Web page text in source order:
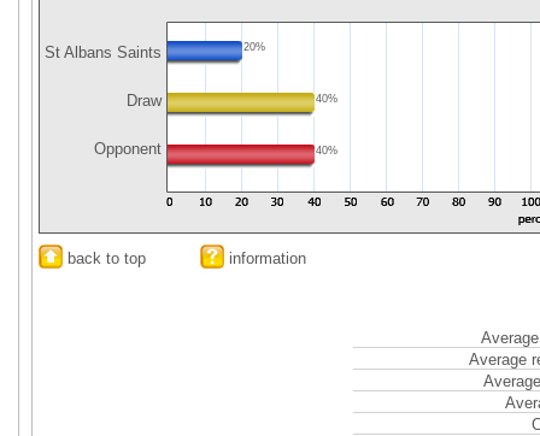
St Albans Saints
Draw
Opponent
20%
40%
40%
back to top information
Average